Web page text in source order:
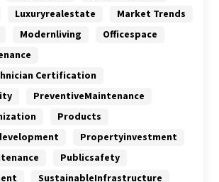
Luxuryrealestate
Market Trends
Modernliving
Officespace
Certification
PreventiveMaintenance
Products
Propertyinvestment
Publicsafety
SustainableInfrastructure